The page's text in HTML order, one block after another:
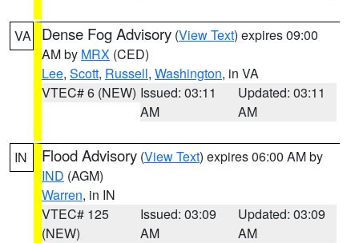
VA Dense Fog Advisory (View Text) expires 09:00
AM by MRX (CED)
Lee, Scott, Russell, Washington, in VA
VTEC# 6 (NEW) Issued: 03:11
AM
Updated: 03:11
AM
IN Flood Advisory (View Text) expires 06:00 AM by
IND (AGM)
Warren, in IN
VTEC# 125
(NEW)
Issued: 03:09
AM
Updated: 03:09
AM